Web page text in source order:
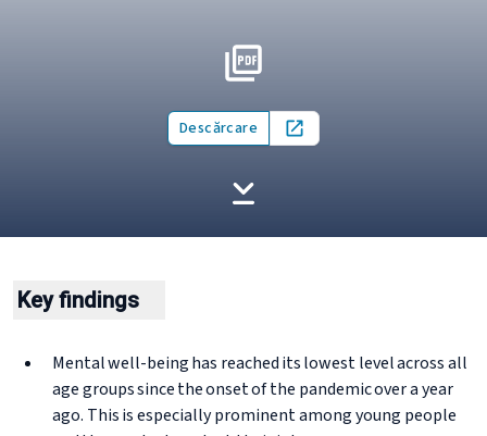
Descărcare Open in new tab
Key findings
Mental well-being has reached its lowest level across all
age groups since the onset of the pandemic over a year
ago. This is especially prominent among young people